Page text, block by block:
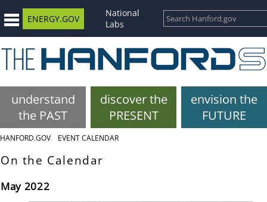
ENERGY.GOV
National
Labs
understand
the PAST
discover the
PRESENT
envision the
FUTURE
HANFORD.GOV EVENT CALENDAR
On the Calendar
May 2022